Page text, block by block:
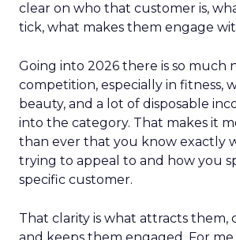
clear on who that customer is,
tick, what makes them engage
Going into 2026 there is so much
competition, especially in fitness,
beauty, and a lot of disposable
into the category. That makes it
than ever that you know exactly
trying to appeal to and how you
specific customer.
That clarity is what attracts them,